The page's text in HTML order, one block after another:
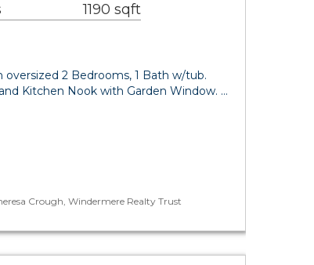
1190 sqft
2 Bedrooms, 1 Bath w/tub.
Kitchen Nook with Garden Window. …
Crough, Windermere Realty Trust